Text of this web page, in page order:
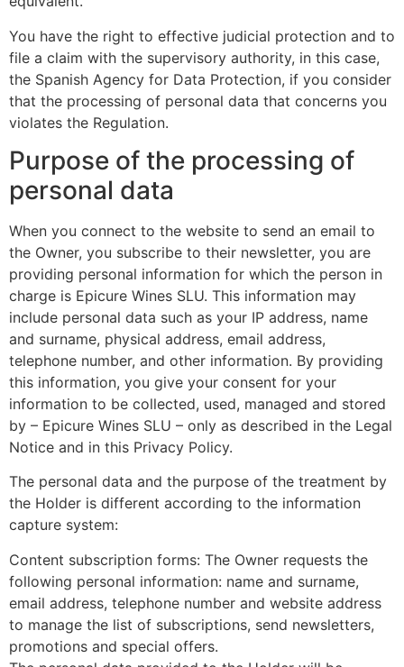
You have the right to effective judicial protection and to
file a claim with the supervisory authority, in this case,
the Spanish Agency for Data Protection, if you consider
that the processing of personal data that concerns you
violates the Regulation.
Purpose of the processing of
personal data
When you connect to the website to send an email to
the Owner, you subscribe to their newsletter, you are
providing personal information for which the person in
charge is Epicure Wines SLU. This information may
include personal data such as your IP address, name
and surname, physical address, email address,
telephone number, and other information. By providing
this information, you give your consent for your
information to be collected, used, managed and stored
by – Epicure Wines SLU – only as described in the Legal
Notice and in this Privacy Policy.
The personal data and the purpose of the treatment by
the Holder is different according to the information
capture system:
Content subscription forms: The Owner requests the
following personal information: name and surname,
email address, telephone number and website address
to manage the list of subscriptions, send newsletters,
promotions and special offers.